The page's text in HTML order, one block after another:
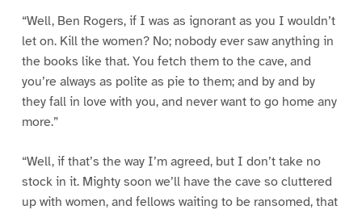
“Well, Ben Rogers, if I was as ignorant as you I wouldn’t
let on. Kill the women? No; nobody ever saw anything in
the books like that. You fetch them to the cave, and
you’re always as polite as pie to them; and by and by
they fall in love with you, and never want to go home any
more.”
“Well, if that’s the way I’m agreed, but I don’t take no
stock in it. Mighty soon we’ll have the cave so cluttered
up with women, and fellows waiting to be ransomed, that